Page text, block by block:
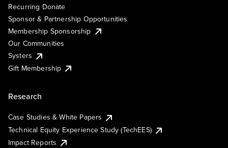
Recurring Donate
Sponsor & Partnership Opportunities
Membership Sponsorship
Our Communities
Systers
Gift Membership
Research
Case Studies & White Papers
Technical Equity Experience Study (TechEES)
Impact Reports